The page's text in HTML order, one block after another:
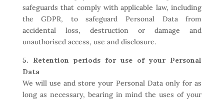
safeguards that comply with applicable law, including
the GDPR, to safeguard Personal Data from
accidental loss, destruction or damage and
unauthorised access, use and disclosure.
5. Retention periods for use of your Personal
Data
We will use and store your Personal Data only for as
long as necessary, bearing in mind the uses of your